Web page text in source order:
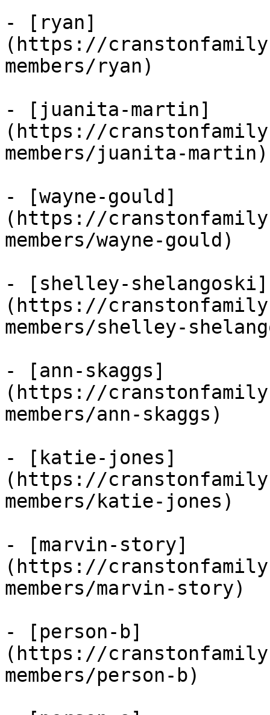
- [ryan]
(https://
members/ryan)
- [juanita-martin]
(https://
members/juanita-martin)
- [wayne-gould]
(https://
members/wayne-gould)
- [shelley-shelangoski]
(https://
members/shelley-
- [ann-skaggs]
(https://
members/ann-skaggs)
- [katie-jones]
(https://
members/katie-jones)
- [marvin-story]
(https://
members/marvin-story)
- [person-b]
(https://
members/person-b)